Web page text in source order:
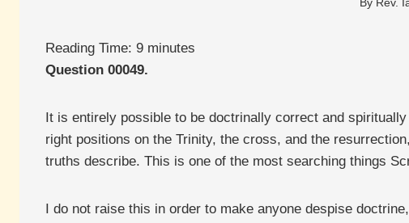
By Rev.
Reading Time: 9 minutes
Question 00049.
It is entirely possible to be doctrinally correct and
right positions on the Trinity, the cross, and the
truths describe. This is one of the most searching things
I do not raise this in order to make anyone despise